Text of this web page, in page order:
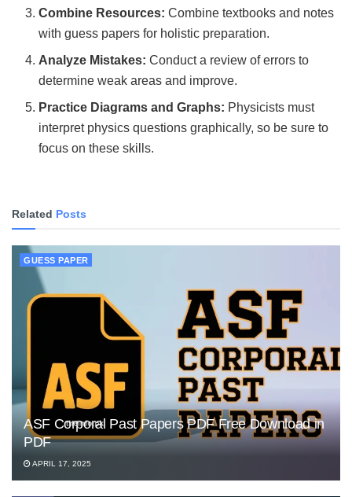
Combine Resources: Combine textbooks and notes
with guess papers for holistic preparation.
Analyze Mistakes: Conduct a review of errors to
determine weak areas and improve.
Practice Diagrams and Graphs: Physicists must
interpret physics questions graphically, so be sure to
focus on these skills.
Related Posts
GUESS PAPER
ASF Corporal Past Papers PDF Free Download in
PDF
APRIL 17, 2025